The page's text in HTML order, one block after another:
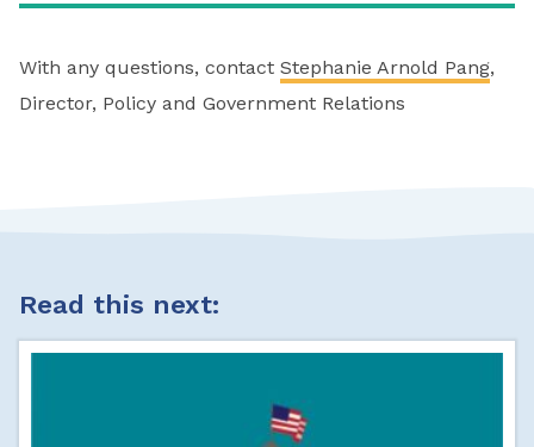
With any questions, contact Stephanie Arnold Pang,
Director, Policy and Government Relations
Read this next: